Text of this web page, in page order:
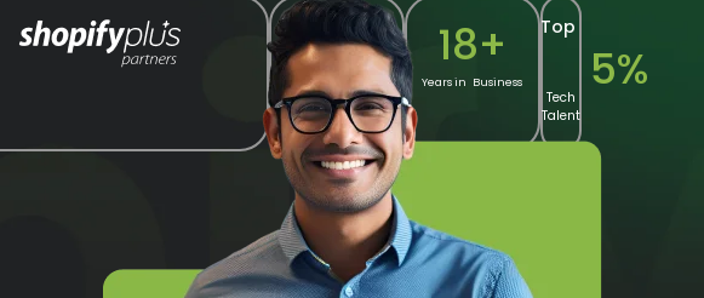
Years of Shopify
Expertise
10+
Years in Business
18+
Tech
Talent
Top
5%